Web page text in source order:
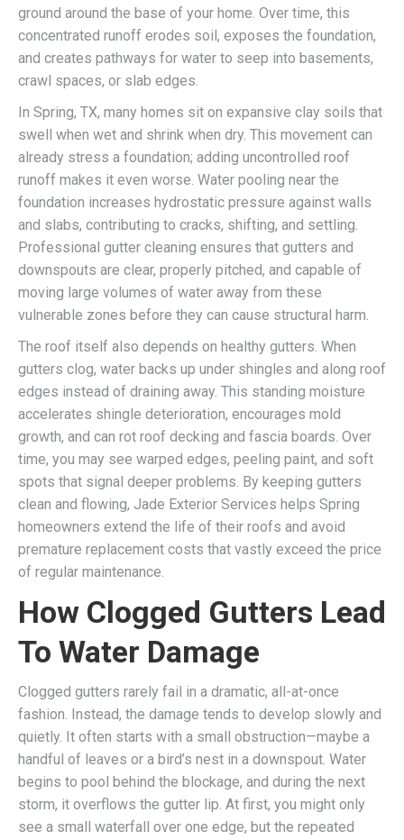
ground around the base of your home. Over time, this
concentrated runoff erodes soil, exposes the foundation,
and creates pathways for water to seep into basements,
crawl spaces, or slab edges.
In Spring, TX, many homes sit on expansive clay soils that
swell when wet and shrink when dry. This movement can
already stress a foundation; adding uncontrolled roof
runoff makes it even worse. Water pooling near the
foundation increases hydrostatic pressure against walls
and slabs, contributing to cracks, shifting, and settling.
Professional gutter cleaning ensures that gutters and
downspouts are clear, properly pitched, and capable of
moving large volumes of water away from these
vulnerable zones before they can cause structural harm.
The roof itself also depends on healthy gutters. When
gutters clog, water backs up under shingles and along roof
edges instead of draining away. This standing moisture
accelerates shingle deterioration, encourages mold
growth, and can rot roof decking and fascia boards. Over
time, you may see warped edges, peeling paint, and soft
spots that signal deeper problems. By keeping gutters
clean and flowing, Jade Exterior Services helps Spring
homeowners extend the life of their roofs and avoid
premature replacement costs that vastly exceed the price
of regular maintenance.
How Clogged Gutters Lead
To Water Damage
Clogged gutters rarely fail in a dramatic, all-at-once
fashion. Instead, the damage tends to develop slowly and
quietly. It often starts with a small obstruction—maybe a
handful of leaves or a bird’s nest in a downspout. Water
begins to pool behind the blockage, and during the next
storm, it overflows the gutter lip. At first, you might only
see a small waterfall over one edge, but the repeated